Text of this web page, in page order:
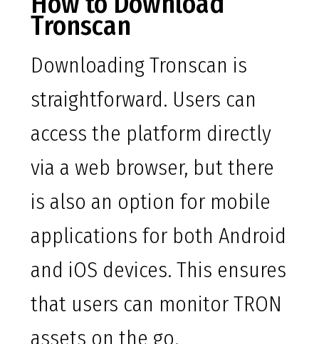
Tronscan
Downloading Tronscan is
straightforward. Users can
access the platform directly
via a web browser, but there
is also an option for mobile
applications for both Android
and iOS devices. This ensures
that users can monitor TRON
assets on the go.